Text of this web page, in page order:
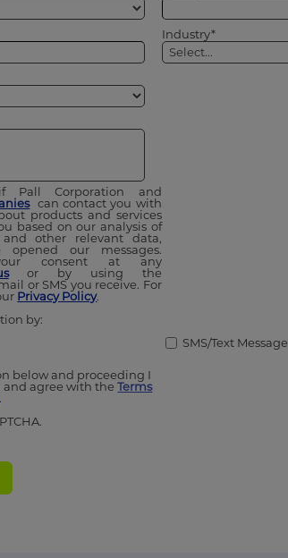
Industry*
Pall Corporation and
can contact you with
products and services
based on our analysis of
other relevant data,
opened our messages.
consent at any
or by using the
or SMS you receive. For
Privacy Policy.
by:
SMS/Text Message
below and proceeding I
and agree with theTerms
.